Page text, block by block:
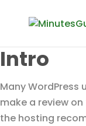
Intro
Many WordPress
make a review
the hosting